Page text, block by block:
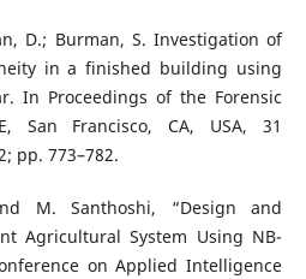
D.; Burman, S. Investigation of
in a finished building using
In Proceedings of the Forensic
San Francisco, CA, USA, 31
pp. 773–782.
M. Santhoshi, “Design and
Agricultural System Using NB-
on Applied Intelligence